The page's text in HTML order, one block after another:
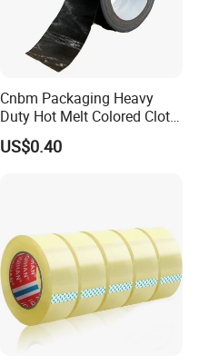
Cnbm Packaging Heavy
Duty Hot Melt Colored Cloth
Duct Gaffer Tape
US$0.40